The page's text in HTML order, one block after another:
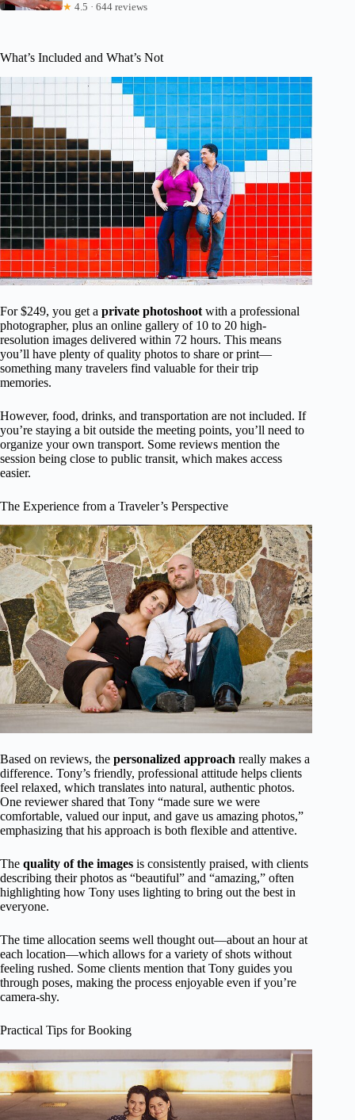
★ 4.5 · 644 reviews
What’s Included and What’s Not
For $249, you get a private photoshoot with a professional
photographer, plus an online gallery of 10 to 20 high-
resolution images delivered within 72 hours. This means
you’ll have plenty of quality photos to share or print—
something many travelers find valuable for their trip
memories.
However, food, drinks, and transportation are not included. If
you’re staying a bit outside the meeting points, you’ll need to
organize your own transport. Some reviews mention the
session being close to public transit, which makes access
easier.
The Experience from a Traveler’s Perspective
Based on reviews, the personalized approach really makes a
difference. Tony’s friendly, professional attitude helps clients
feel relaxed, which translates into natural, authentic photos.
One reviewer shared that Tony “made sure we were
comfortable, valued our input, and gave us amazing photos,”
emphasizing that his approach is both flexible and attentive.
The quality of the images is consistently praised, with clients
describing their photos as “beautiful” and “amazing,” often
highlighting how Tony uses lighting to bring out the best in
everyone.
The time allocation seems well thought out—about an hour at
each location—which allows for a variety of shots without
feeling rushed. Some clients mention that Tony guides you
through poses, making the process enjoyable even if you’re
camera-shy.
Practical Tips for Booking